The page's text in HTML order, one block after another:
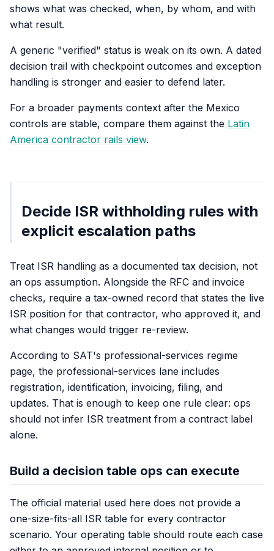
shows what was checked, when, by whom, and with
what result.
A generic "verified" status is weak on its own. A dated
decision trail with checkpoint outcomes and exception
handling is stronger and easier to defend later.
For a broader payments context after the Mexico
controls are stable, compare them against the Latin
America contractor rails view.
Decide ISR withholding rules with
explicit escalation paths
Treat ISR handling as a documented tax decision, not
an ops assumption. Alongside the RFC and invoice
checks, require a tax-owned record that states the live
ISR position for that contractor, who approved it, and
what changes would trigger re-review.
According to SAT's professional-services regime
page, the professional-services lane includes
registration, identification, invoicing, filing, and
updates. That is enough to keep one rule clear: ops
should not infer ISR treatment from a contract label
alone.
Build a decision table ops can execute
The official material used here does not provide a
one-size-fits-all ISR table for every contractor
scenario. Your operating table should route each case